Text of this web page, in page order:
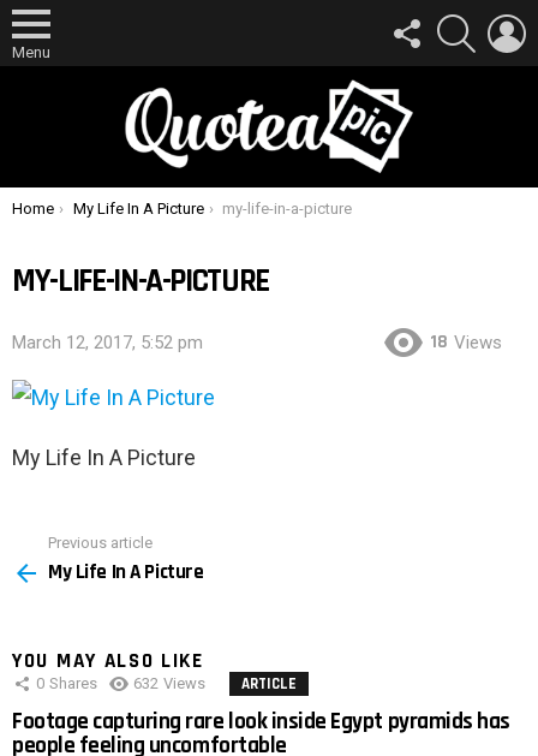
Menu
FOLLOW
US
SEARCH
You are here:
Home My Life In A Picture my-life-in-a-picture
MY-LIFE-IN-A-PICTURE
March 12, 2017, 5:52 pm 18 Views
My Life In A Picture
more
Previous article
My Life In A Picture
YOU MAY ALSO LIKE
0 Shares 632 Views ARTICLE
Footage capturing rare look inside Egypt pyramids has
people feeling uncomfortable